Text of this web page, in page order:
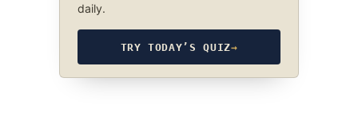
daily.
TRY TODAY’S QUIZ→